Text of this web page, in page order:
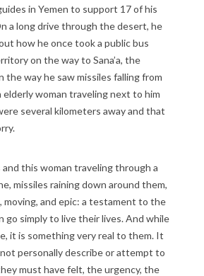
in Yemen to support 17 of his
a long drive through the desert, he
how he once took a public bus
on the way to Sana’a, the
the way he saw missiles falling from
elderly woman traveling next to him
several kilometers away and that
and this woman traveling through a
missiles raining down around them,
moving, and epic: a testament to the
go simply to live their lives. And while
it is something very real to them. It
personally describe or attempt to
must have felt, the urgency, the